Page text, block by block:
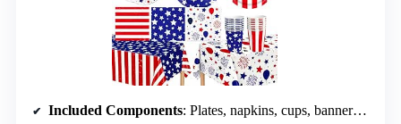
Included Components: Plates, napkins, cups, banners, tablecloths